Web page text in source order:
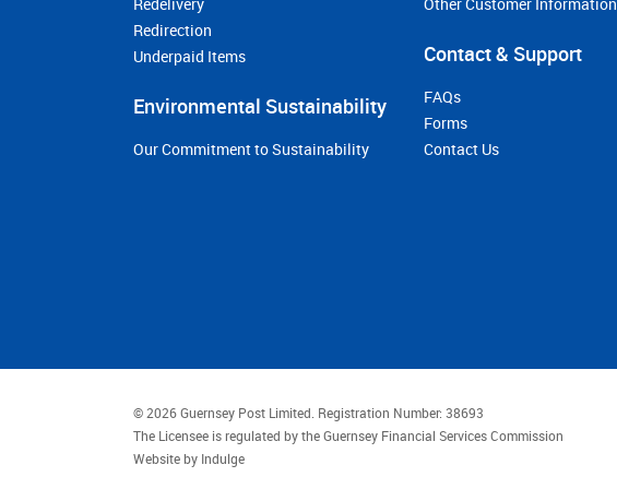
Redelivery
Redirection
Underpaid Items
Environmental Sustainability
Our Commitment to Sustainability
Other Customer Information
Contact & Support
FAQs
Forms
Contact Us
© 2026 Guernsey Post Limited. Registration Number: 38693
The Licensee is regulated by the Guernsey Financial Services Commission
Website by Indulge